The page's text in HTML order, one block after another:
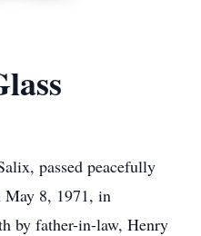
passed peacefully
May 8, 1971, in
by father-in-law, Henry